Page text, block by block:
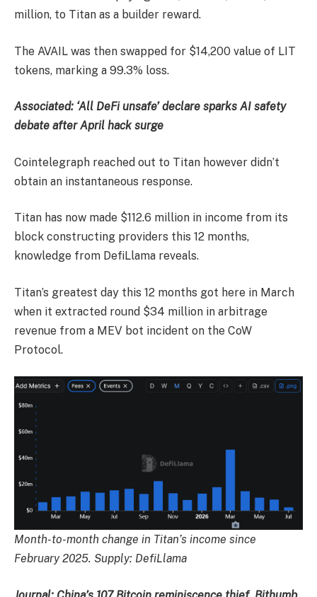
million, to Titan as a builder reward.
The AVAIL was then swapped for $14,200 value of LIT
tokens, marking a 99.3% loss.
Associated: ‘All DeFi unsafe’ declare sparks AI safety
debate after April hack surge
Cointelegraph reached out to Titan however didn’t
obtain an instantaneous response.
Titan has now made $112.6 million in income from its
block constructing providers this 12 months,
knowledge from DefiLlama reveals.
Titan’s greatest day this 12 months got here in March
when it extracted round $34 million in arbitrage
revenue from a MEV bot incident on the CoW
Protocol.
Month-to-month change in Titan’s income since
February 2025. Supply: DefiLlama